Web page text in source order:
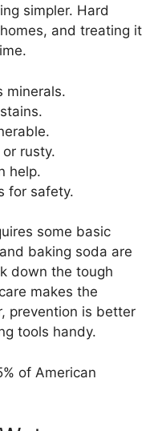
simpler. Hard
and treating it
minerals.
rusty.
help.
for safety.
some basic
baking soda are
down the tough
makes the
prevention is better
tools handy.
of American